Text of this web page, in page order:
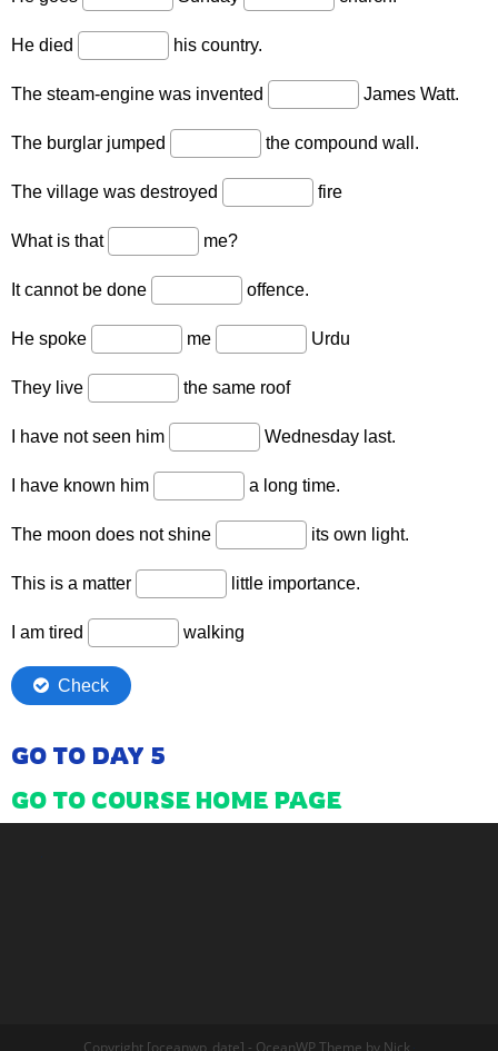
GO TO DAY 5
GO TO COURSE HOME PAGE
Copyright [oceanwp_date] - OceanWP Theme by Nick